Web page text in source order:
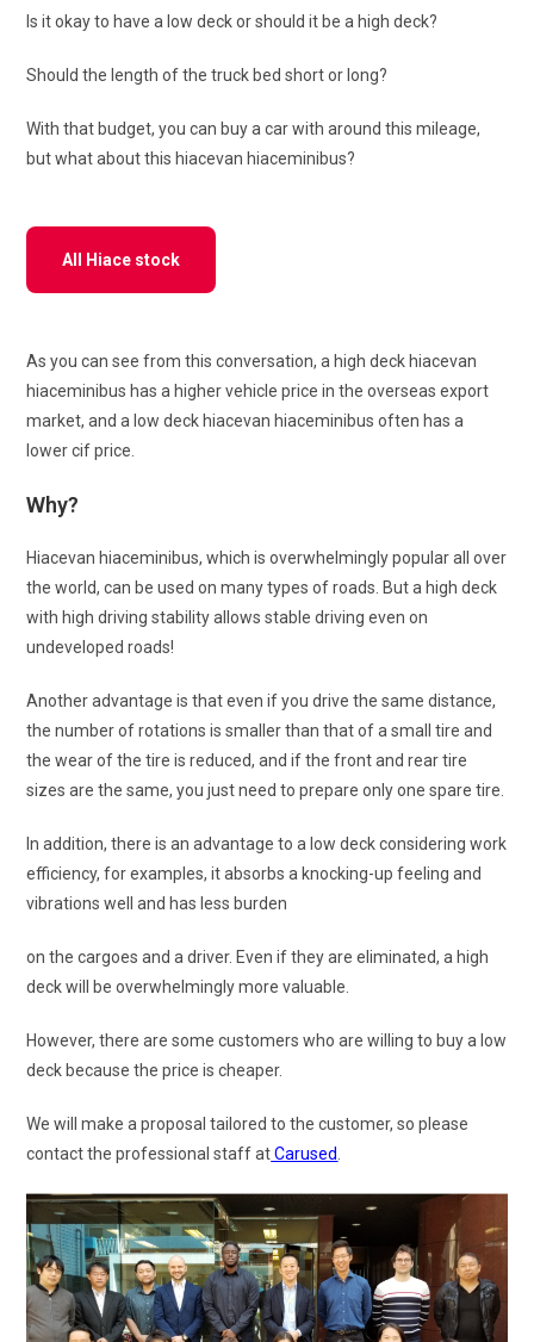
Is it okay to have a low deck or should it be a high deck?
Should the length of the truck bed short or long?
With that budget, you can buy a car with around this mileage,
but what about this hiacevan hiaceminibus?
All Hiace stock
As you can see from this conversation, a high deck hiacevan
hiaceminibus has a higher vehicle price in the overseas export
market, and a low deck hiacevan hiaceminibus often has a
lower cif price.
Why?
Hiacevan hiaceminibus, which is overwhelmingly popular all over
the world, can be used on many types of roads. But a high deck
with high driving stability allows stable driving even on
undeveloped roads!
Another advantage is that even if you drive the same distance,
the number of rotations is smaller than that of a small tire and
the wear of the tire is reduced, and if the front and rear tire
sizes are the same, you just need to prepare only one spare tire.
In addition, there is an advantage to a low deck considering work
efficiency, for examples, it absorbs a knocking-up feeling and
vibrations well and has less burden
on the cargoes and a driver. Even if they are eliminated, a high
deck will be overwhelmingly more valuable.
However, there are some customers who are willing to buy a low
deck because the price is cheaper.
We will make a proposal tailored to the customer, so please
contact the professional staff atCarused.